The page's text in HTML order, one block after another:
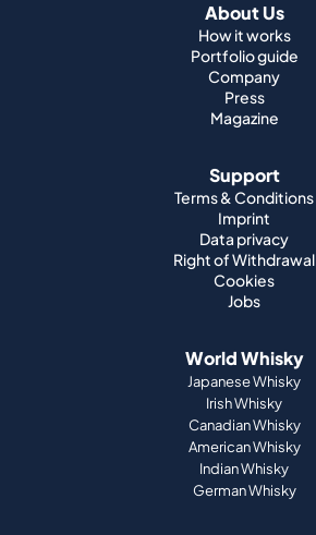
About Us
How it works
Portfolio guide
Company
Press
Magazine
Support
Terms & Conditions
Imprint
Data privacy
Right of Withdrawal
Cookies
Jobs
World Whisky
Japanese Whisky
Irish Whisky
Canadian Whisky
American Whisky
Indian Whisky
German Whisky